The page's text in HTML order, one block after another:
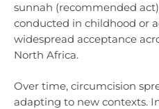
sunnah (recommended
conducted in childhood or
widespread acceptance
North Africa.
Over time, circumcision
adapting to new contexts.